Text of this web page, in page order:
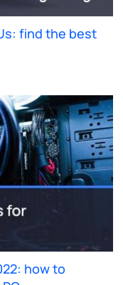
find the best
how to